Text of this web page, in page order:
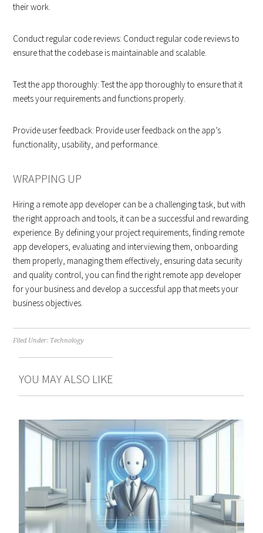
their work.
Conduct regular code reviews: Conduct regular code reviews to
ensure that the codebase is maintainable and scalable.
Test the app thoroughly: Test the app thoroughly to ensure that it
meets your requirements and functions properly.
Provide user feedback: Provide user feedback on the app’s
functionality, usability, and performance.
WRAPPING UP
Hiring a remote app developer can be a challenging task, but with
the right approach and tools, it can be a successful and rewarding
experience. By defining your project requirements, finding remote
app developers, evaluating and interviewing them, onboarding
them properly, managing them effectively, ensuring data security
and quality control, you can find the right remote app developer
for your business and develop a successful app that meets your
business objectives.
Filed Under: Technology
YOU MAY ALSO LIKE